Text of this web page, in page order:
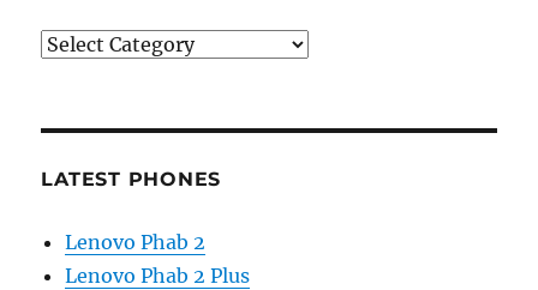
Categories
LATEST PHONES
Lenovo Phab 2
Lenovo Phab 2 Plus